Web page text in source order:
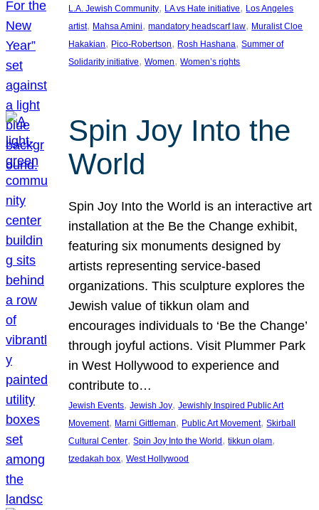
L.A. Jewish Community, LA vs Hate initiative, Los Angeles
artist, Mahsa Amini, mandatory headscarf law, Muralist Cloe
Hakakian, Pico-Robertson, Rosh Hashana, Summer of
Solidarity initiative, Women, Women’s rights
Spin Joy Into the
World
Spin Joy Into the World is an interactive art
installation at the Be the Change exhibit,
featuring six monuments designed by
artists representing service-based
organizations. This sculpture explores the
Jewish value of tikkun olam and
encourages individuals to ‘Be the Change’
through joyful actions. Visit Plummer Park
in West Hollywood to experience and
contribute to…
Jewish Events, Jewish Joy, Jewishly Inspired Public Art
Movement, Marni Gittleman, Public Art Movement, Skirball
Cultural Center, Spin Joy Into the World , tikkun olam
tzedakah box, West Hollywood